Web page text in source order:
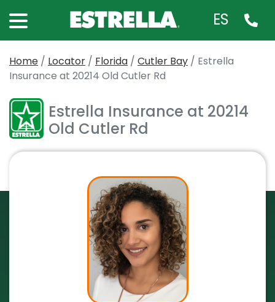
ES
Home / Locator / Florida / Cutler Bay / Estrella
Insurance at 20214 Old Cutler Rd
Estrella Insurance at 20214
Old Cutler Rd